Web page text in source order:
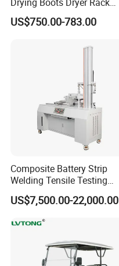
with Ozone Sterilizing
US$750.00-783.00
Composite Battery Strip
Welding Tensile Testing
Machine
US$7,500.00-22,000.00